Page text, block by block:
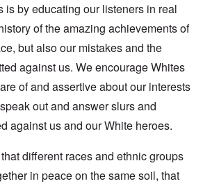
is by educating our listeners in real
of the amazing achievements of
but also our mistakes and the
against us. We encourage Whites
of and assertive about our interests
out and answer slurs and
against us and our White heroes.
different races and ethnic groups
in peace on the same soil, that